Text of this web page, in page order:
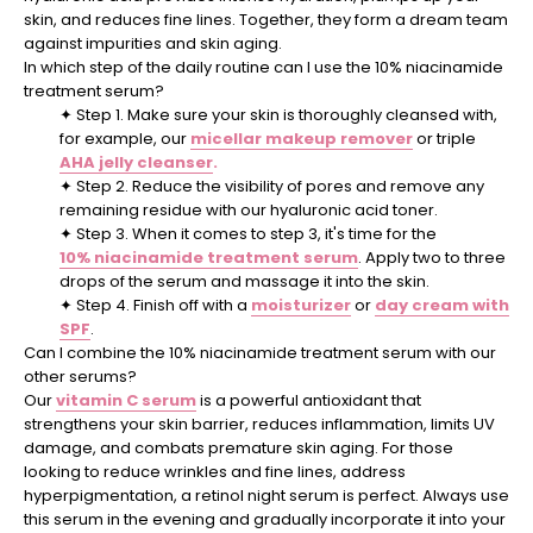
skin, and reduces fine lines. Together, they form a dream team
against impurities and skin aging.
In which step of the daily routine can I use the 10% niacinamide
treatment serum?
✦ Step 1. Make sure your skin is thoroughly cleansed with,
for example, our micellar makeup removeror triple
AHA jelly cleanser.
✦ Step 2. Reduce the visibility of pores and remove any
remaining residue with our hyaluronic acid toner.
✦ Step 3. When it comes to step 3, it's time for the
10% niacinamide treatment serum. Apply two to three
drops of the serum and massage it into the skin.
✦ Step 4. Finish off with a moisturizeror day cream with
SPF.
Can I combine the 10% niacinamide treatment serum with our
other serums?
Ourvitamin C serumis a powerful antioxidant that
strengthens your skin barrier, reduces inflammation, limits UV
damage, and combats premature skin aging. For those
looking to reduce wrinkles and fine lines, address
hyperpigmentation, a retinol night serum is perfect. Always use
this serum in the evening and gradually incorporate it into your